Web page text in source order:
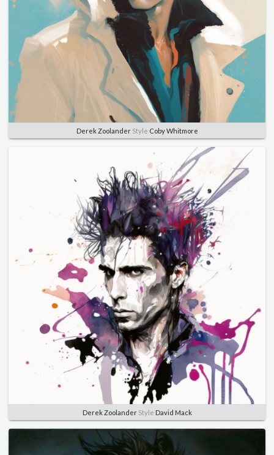
Derek ZoolanderStyle Coby Whitmore
Derek ZoolanderStyle David Mack